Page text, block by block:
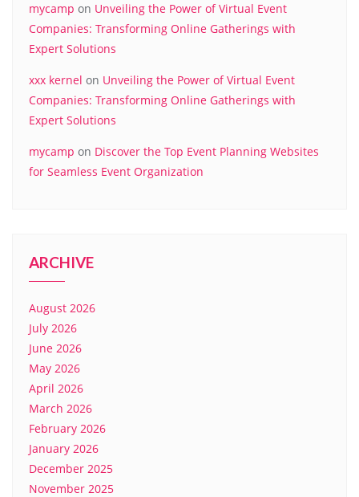
mycamp on Unveiling the Power of Virtual Event
Companies: Transforming Online Gatherings with
Expert Solutions
xxx kernel on Unveiling the Power of Virtual Event
Companies: Transforming Online Gatherings with
Expert Solutions
mycamp on Discover the Top Event Planning Websites
for Seamless Event Organization
ARCHIVE
August 2026
July 2026
June 2026
May 2026
April 2026
March 2026
February 2026
January 2026
December 2025
November 2025